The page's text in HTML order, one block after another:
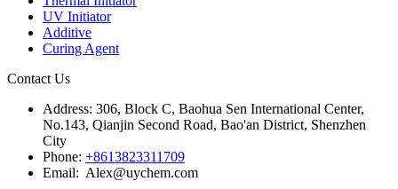
UV Initiator
Additive
Curing Agent
Contact Us
Address: 306, Block C, Baohua Sen International Center,
No.143, Qianjin Second Road, Bao'an District, Shenzhen
City
Phone: +8613823311709
Email: Alex@uychem.com